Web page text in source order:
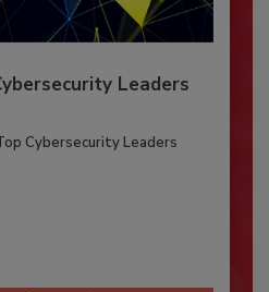
Leaders
Cybersecurity Leaders